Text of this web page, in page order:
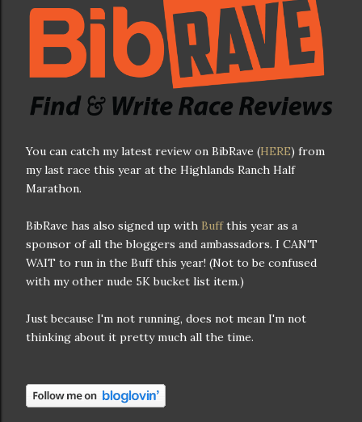
You can catch my latest review on BibRave (HERE) from
my last race this year at the Highlands Ranch Half
Marathon.
BibRave has also signed up with Buffthis year as a
sponsor of all the bloggers and ambassadors. I CAN'T
WAIT to run in the Buff this year! (Not to be confused
with my other nude 5K bucket list item.)
Just because I'm not running, does not mean I'm not
thinking about it pretty much all the time.